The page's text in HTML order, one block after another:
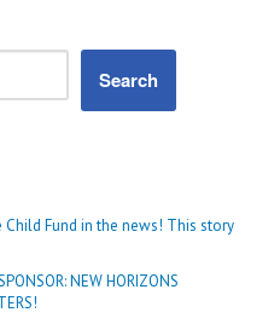
Search
Child Fund in the news! This story
NEW HORIZONS